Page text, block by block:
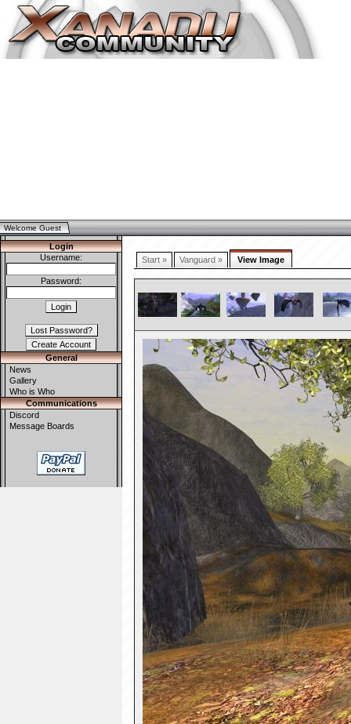
Welcome Guest
Login
Username:
Password:
General
News
Gallery
Who is Who
Communications
Discord
Message Boards
Start » Vanguard » View Image